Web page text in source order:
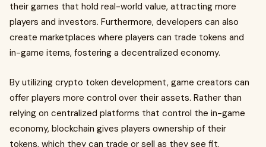
their games that hold real-world value, attracting more
players and investors. Furthermore, developers can also
create marketplaces where players can trade tokens and
in-game items, fostering a decentralized economy.
By utilizing crypto token development, game creators can
offer players more control over their assets. Rather than
relying on centralized platforms that control the in-game
economy, blockchain gives players ownership of their
tokens, which they can trade or sell as they see fit.